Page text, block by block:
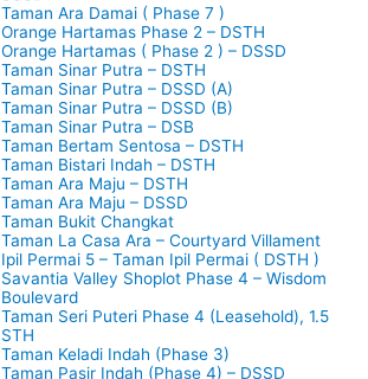
Taman Ara Damai ( Phase 7 )
Orange Hartamas Phase 2 – DSTH
Orange Hartamas ( Phase 2 ) – DSSD
Taman Sinar Putra – DSTH
Taman Sinar Putra – DSSD (A)
Taman Sinar Putra – DSSD (B)
Taman Sinar Putra – DSB
Taman Bertam Sentosa – DSTH
Taman Bistari Indah – DSTH
Taman Ara Maju – DSTH
Taman Ara Maju – DSSD
Taman Bukit Changkat
Taman La Casa Ara – Courtyard Villament
Ipil Permai 5 – Taman Ipil Permai ( DSTH )
Savantia Valley Shoplot Phase 4 – Wisdom
Boulevard
Taman Seri Puteri Phase 4 (Leasehold), 1.5
STH
Taman Keladi Indah (Phase 3)
Taman Pasir Indah (Phase 4) – DSSD